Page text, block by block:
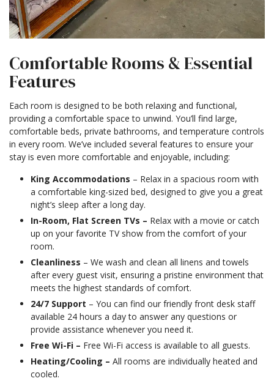
Comfortable Rooms & Essential
Features
Each room is designed to be both relaxing and functional,
providing a comfortable space to unwind. You’ll find large,
comfortable beds, private bathrooms, and temperature controls
in every room. We’ve included several features to ensure your
stay is even more comfortable and enjoyable, including:
King Accommodations – Relax in a spacious room with
a comfortable king-sized bed, designed to give you a great
night’s sleep after a long day.
In-Room, Flat Screen TVs – Relax with a movie or catch
up on your favorite TV show from the comfort of your
room.
Cleanliness – We wash and clean all linens and towels
after every guest visit, ensuring a pristine environment that
meets the highest standards of comfort.
24/7 Support – You can find our friendly front desk staff
available 24 hours a day to answer any questions or
provide assistance whenever you need it.
Free Wi-Fi – Free Wi-Fi access is available to all guests.
Heating/Cooling – All rooms are individually heated and
cooled.